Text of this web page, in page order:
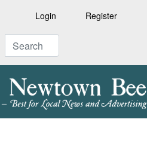
Login Register